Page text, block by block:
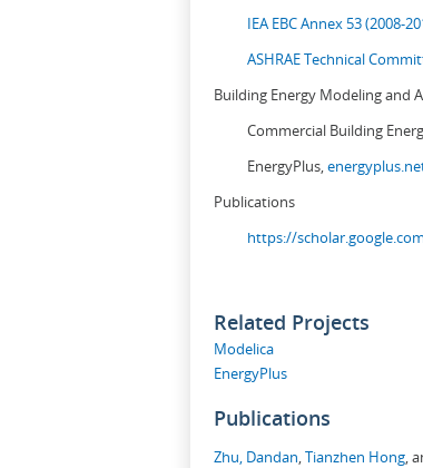
IEA EBC Annex 53 (2008-
ASHRAE Technical
Building Energy Modeling and
Commercial Building
EnergyPlus,
Publications
https://
Related Projects
Modelica
EnergyPlus
Publications
Zhu, Dandan Tianzhen Hong ,